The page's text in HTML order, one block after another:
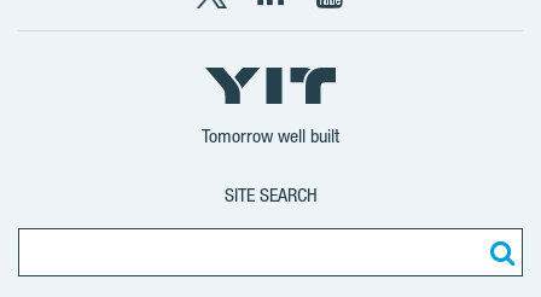
X
YIT
Group
LinkedIn
YIT
Corporation
YouTube
YIT
Corporation
Tomorrow well built
SITE SEARCH